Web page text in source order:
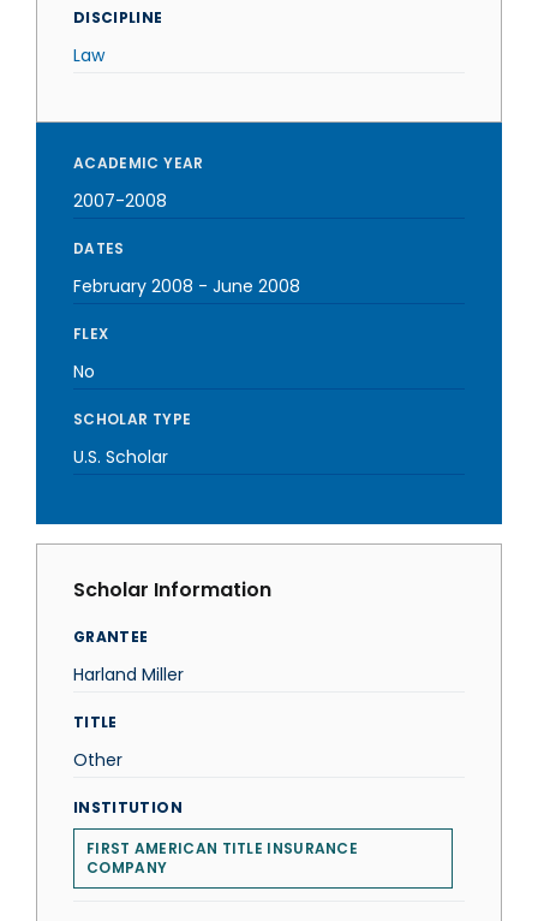
DISCIPLINE
Law
ACADEMIC YEAR
2007-2008
DATES
February 2008 - June 2008
FLEX
No
SCHOLAR TYPE
U.S. Scholar
Scholar Information
GRANTEE
Harland Miller
TITLE
Other
INSTITUTION
FIRST AMERICAN TITLE INSURANCE
COMPANY